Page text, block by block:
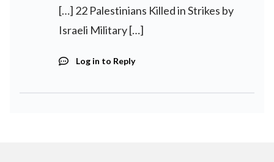
[…] 22 Palestinians Killed in Strikes by
Israeli Military […]
Log in to Reply